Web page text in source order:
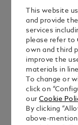
This website
and provide
services
please refer to
own and third
improve the
materials in
To change or
click on
ourCookie
By clicking
above-